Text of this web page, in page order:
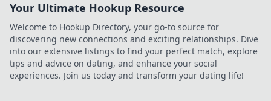
Your Ultimate Hookup Resource
Welcome to Hookup Directory, your go-to source for
discovering new connections and exciting relationships. Dive
into our extensive listings to find your perfect match, explore
tips and advice on dating, and enhance your social
experiences. Join us today and transform your dating life!